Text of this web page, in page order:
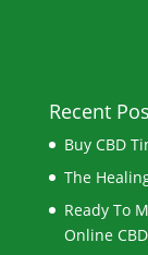
Recent
Buy CBD
The
Ready To
Online